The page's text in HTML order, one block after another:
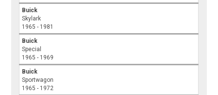
Buick
Skylark
1965 - 1981
Buick
Special
1965 - 1969
Buick
Sportwagon
1965 - 1972